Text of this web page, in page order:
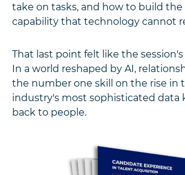
take on tasks, and how to build
capability that technology cannot
That last point felt like the
In a world reshaped by AI,
the number one skill on the rise in
industry's most sophisticated data
back to people.